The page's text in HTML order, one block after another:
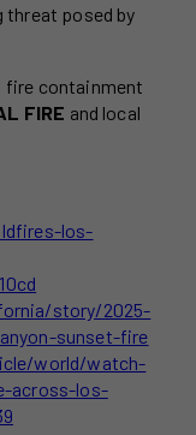
threat posed by
fire containment
FIRE and local
los-
story/2025-
sunset-fire
world/watch-
across-los-